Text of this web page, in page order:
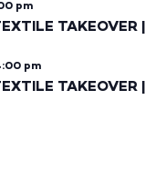
pm
TAKEOVER
pm
TAKEOVER